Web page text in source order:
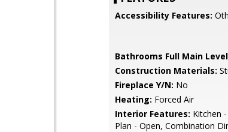
Accessibility Features:
Bathrooms Full Main
Construction Materials:
Fireplace Y/N: No
Heating: Forced Air
Interior Features: Kitchen
Plan - Open, Combination